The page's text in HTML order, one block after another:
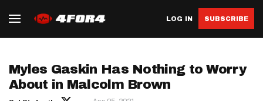
LOG IN SUBSCRIBE
Myles Gaskin Has Nothing to Worry
About in Malcolm Brown